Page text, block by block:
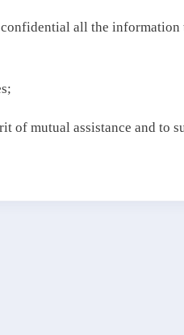
all the
of mutual assistance and